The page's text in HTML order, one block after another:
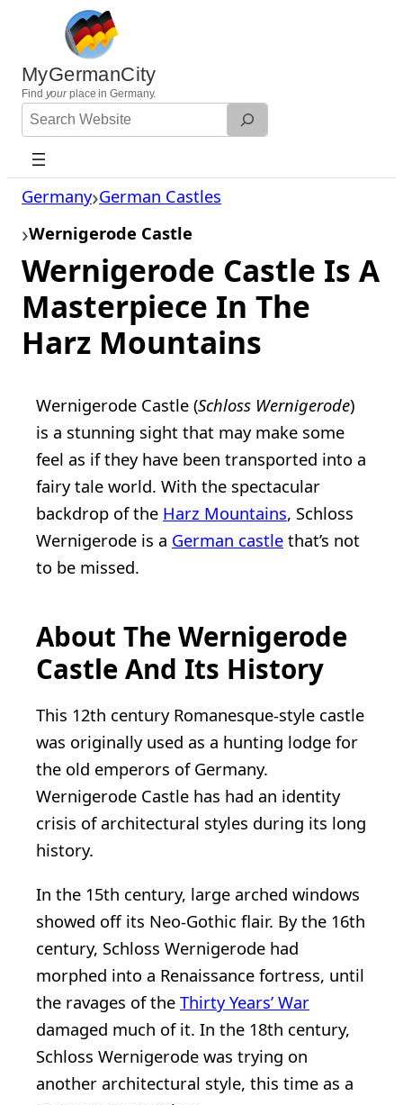
content
MyGermanCity
Find yourplace in Germany.
Search
Website
Germany German Castles
Wernigerode Castle
Wernigerode Castle Is A
Masterpiece In The
Harz Mountains
Wernigerode Castle (Schloss Wernigerode)
is a stunning sight that may make some
feel as if they have been transported into a
fairy tale world. With the spectacular
backdrop of the Harz Mountains, Schloss
Wernigerode is a German castle that’s not
to be missed.
About The Wernigerode
Castle And Its History
This 12th century Romanesque-style castle
was originally used as a hunting lodge for
the old emperors of Germany.
Wernigerode Castle has had an identity
crisis of architectural styles during its long
history.
In the 15th century, large arched windows
showed off its Neo-Gothic flair. By the 16th
century, Schloss Wernigerode had
morphed into a Renaissance fortress, until
the ravages of the Thirty Years’ War
damaged much of it. In the 18th century,
Schloss Wernigerode was trying on
another architectural style, this time as a